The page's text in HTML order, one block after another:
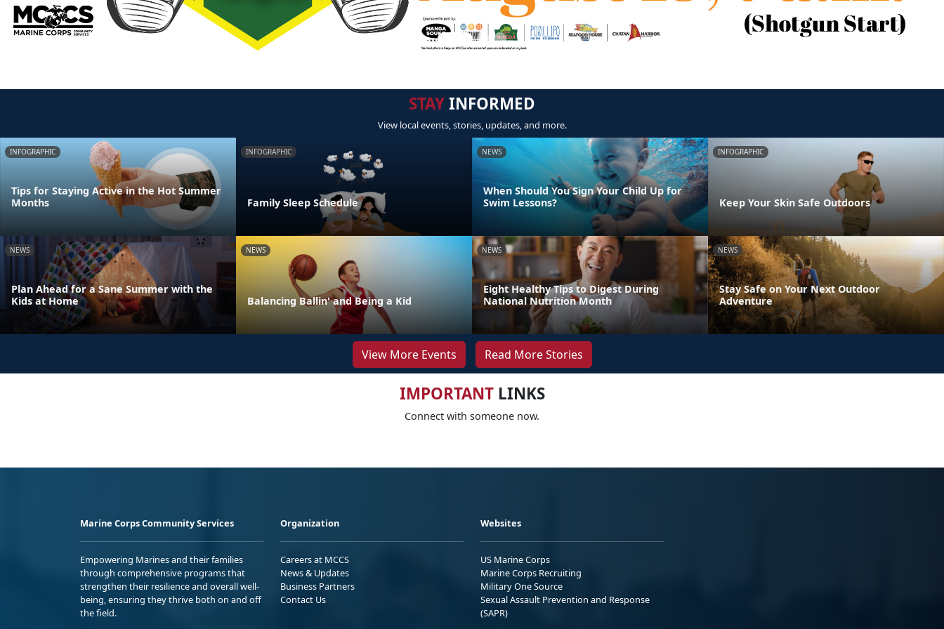
STAYINFORMED
View local events, stories, updates, and more.
INFOGRAPHIC
Tips for Staying Active in the Hot Summer
Months
INFOGRAPHIC
Family Sleep Schedule
NEWS
When Should You Sign Your Child Up for
Swim Lessons?
INFOGRAPHIC
Keep Your Skin Safe Outdoors
NEWS
Plan Ahead for a Sane Summer with the
Kids at Home
NEWS
Balancing Ballin' and Being a Kid
NEWS
Eight Healthy Tips to Digest During
National Nutrition Month
NEWS
Stay Safe on Your Next Outdoor
Adventure
View More Events Read More Stories
IMPORTANTLINKS
Connect with someone now.
Marine Corps Community Services
Empowering Marines and their families
through comprehensive programs that
strengthen their resilience and overall well-
being, ensuring they thrive both on and off
the field.
Organization
Careers at MCCS
News & Updates
Business Partners
Contact Us
Websites
US Marine Corps
Marine Corps Recruiting
Military One Source
Sexual Assault Prevention and Response
(SAPR)